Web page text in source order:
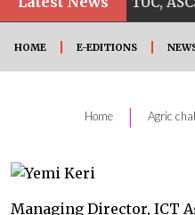
HOME E-EDITIONS
Home | Agric
Managing Director, ICT